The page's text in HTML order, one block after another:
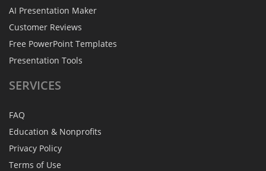
AI Presentation Maker
Customer Reviews
Free PowerPoint Templates
Presentation Tools
SERVICES
FAQ
Education & Nonprofits
Privacy Policy
Terms of Use